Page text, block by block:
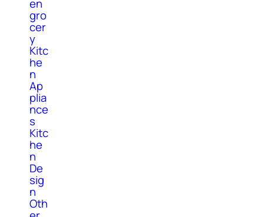
en
gro
cer
y
Kitc
he
n
Ap
plia
nce
s
Kitc
he
n
De
sig
n
Oth